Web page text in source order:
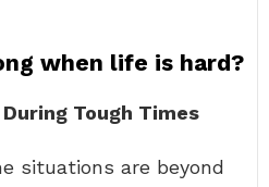
when life is hard?
Tough Times
situations are beyond